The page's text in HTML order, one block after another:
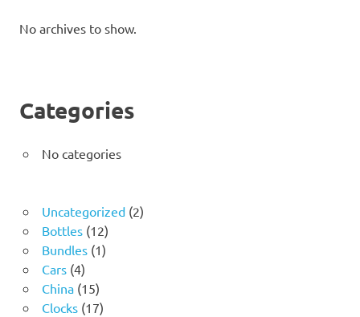
No archives to show.
Categories
No categories
Uncategorized 22
Bottles 1212
products
Bundles 11
Cars 44
products
China 1515
products
Clocks 1717